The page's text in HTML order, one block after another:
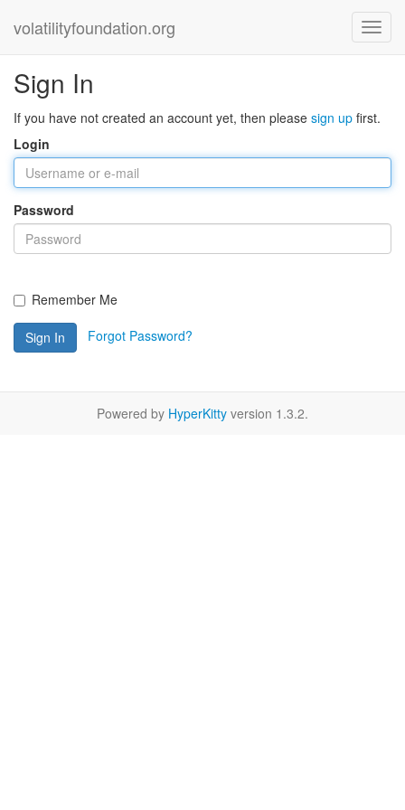
volatilityfoundation.org
Sign In
If you have not created an account yet, then please sign up first.
Login
Password
Remember Me
Sign In Forgot Password?
Powered by HyperKitty version 1.3.2.